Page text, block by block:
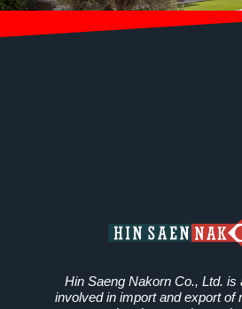
Hin Saeng Nakorn Co., Ltd. is
involved in import and export of